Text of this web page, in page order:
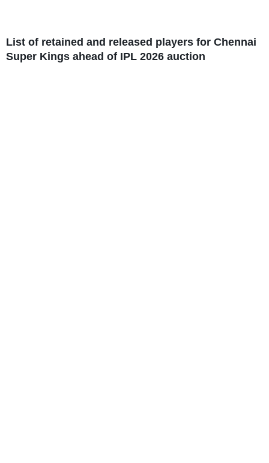
List of retained and released players for Chennai
Super Kings ahead of IPL 2026 auction